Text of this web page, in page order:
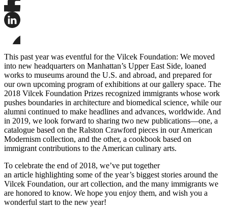
Share
this
this
on
LinkedIn
this
page
on
Bluesky
This past year was eventful for the Vilcek Foundation: We moved
into new headquarters on Manhattan’s Upper East Side, loaned
works to museums around the U.S. and abroad, and prepared for
our own upcoming program of exhibitions at our gallery space. The
2018 Vilcek Foundation Prizes recognized immigrants whose work
pushes boundaries in architecture and biomedical science, while our
alumni continued to make headlines and advances, worldwide. And
in 2019, we look forward to sharing two new publications—one, a
catalogue based on the Ralston Crawford pieces in our American
Modernism collection, and the other, a cookbook based on
immigrant contributions to the American culinary arts.
To celebrate the end of 2018, we’ve put together
an article highlighting some of the year’s biggest stories around the
Vilcek Foundation, our art collection, and the many immigrants we
are honored to know. We hope you enjoy them, and wish you a
wonderful start to the new year!